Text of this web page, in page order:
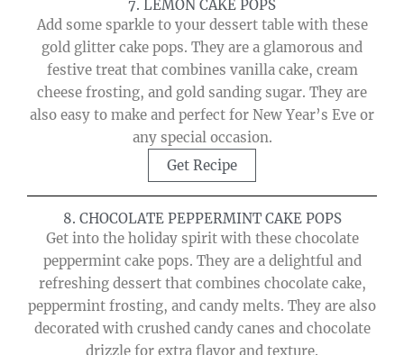
7. LEMON CAKE POPS
Add some sparkle to your dessert table with these
gold glitter cake pops. They are a glamorous and
festive treat that combines vanilla cake, cream
cheese frosting, and gold sanding sugar. They are
also easy to make and perfect for New Year’s Eve or
any special occasion.
Get Recipe
8. CHOCOLATE PEPPERMINT CAKE POPS
Get into the holiday spirit with these chocolate
peppermint cake pops. They are a delightful and
refreshing dessert that combines chocolate cake,
peppermint frosting, and candy melts. They are also
decorated with crushed candy canes and chocolate
drizzle for extra flavor and texture.